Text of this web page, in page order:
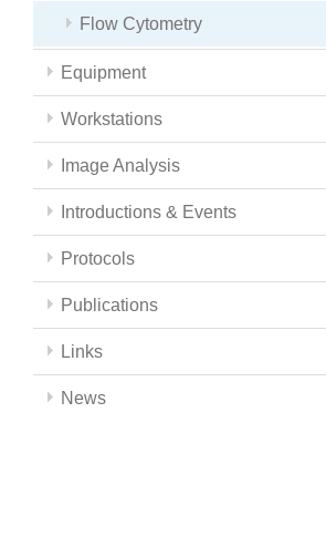
Flow Cytometry
Equipment
Workstations
Image Analysis
Introductions & Events
Protocols
Publications
Links
News